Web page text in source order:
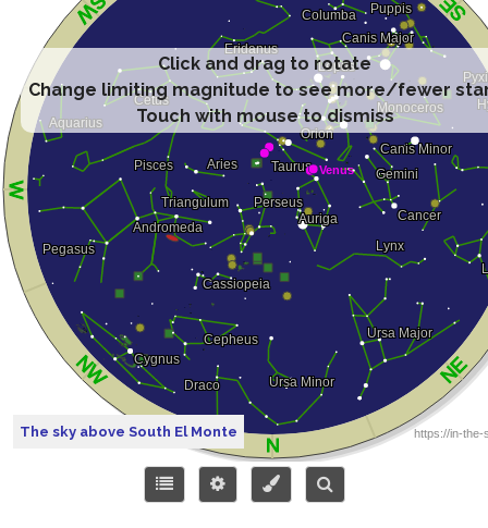
Click and drag to rotate
Change limiting magnitude to see more/fewer
Touch with mouse to dismiss
The sky above South El Monte